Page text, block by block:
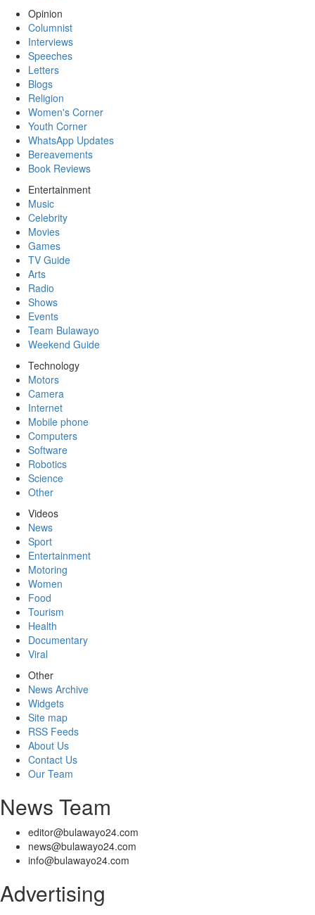
Opinion
Columnist
Interviews
Speeches
Letters
Blogs
Religion
Women's Corner
Youth Corner
WhatsApp Updates
Bereavements
Book Reviews
Entertainment
Music
Celebrity
Movies
Games
TV Guide
Arts
Radio
Shows
Events
Team Bulawayo
Weekend Guide
Technology
Motors
Camera
Internet
Mobile phone
Computers
Software
Robotics
Science
Other
Videos
News
Sport
Entertainment
Motoring
Women
Food
Tourism
Health
Documentary
Viral
Other
News Archive
Widgets
Site map
RSS Feeds
About Us
Contact Us
Our Team
News Team
editor@bulawayo24.com
news@bulawayo24.com
info@bulawayo24.com
Advertising